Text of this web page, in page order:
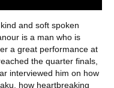
and soft spoken
is a man who is
a great performance at
the quarter finals,
interviewed him on how
how heartbreaking